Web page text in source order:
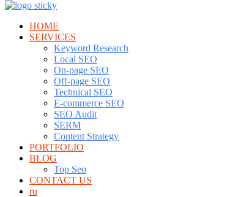
HOME
SERVICES
Keyword Research
Local SEO
On-page SEO
Off-page SEO
Technical SEO
E-commerce SEO
SEO Audit
SERM
Content Strategy
PORTFOLIO
BLOG
Top Seo
CONTACT US
ru